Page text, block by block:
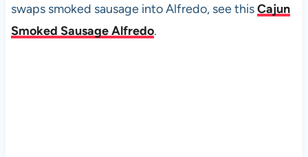
swaps smoked sausage into Alfredo, see thisCajun
Smoked Sausage Alfredo.